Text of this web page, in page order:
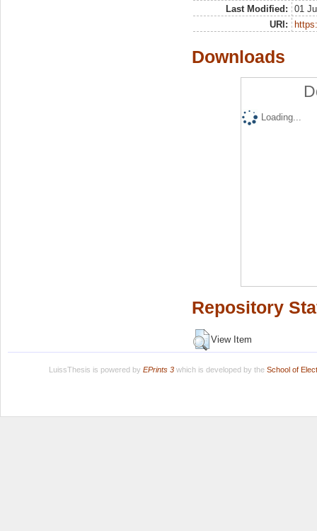
Last Modified:
01
URI:
Downloads
Loading...
Repository
View Item
LuissThesis is powered by EPrints 3which is developed by the School of